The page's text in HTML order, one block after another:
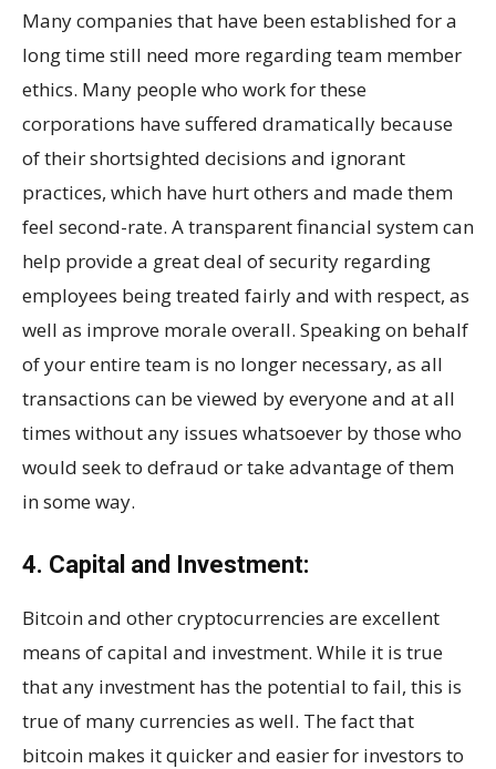
Many companies that have been established for a
long time still need more regarding team member
ethics. Many people who work for these
corporations have suffered dramatically because
of their shortsighted decisions and ignorant
practices, which have hurt others and made them
feel second-rate. A transparent financial system can
help provide a great deal of security regarding
employees being treated fairly and with respect, as
well as improve morale overall. Speaking on behalf
of your entire team is no longer necessary, as all
transactions can be viewed by everyone and at all
times without any issues whatsoever by those who
would seek to defraud or take advantage of them
in some way.
4. Capital and Investment:
Bitcoin and other cryptocurrencies are excellent
means of capital and investment. While it is true
that any investment has the potential to fail, this is
true of many currencies as well. The fact that
bitcoin makes it quicker and easier for investors to